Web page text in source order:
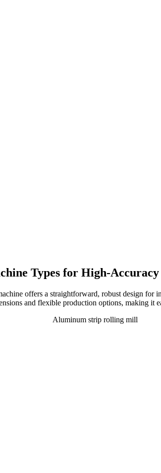
Types for High-
offers a straightforward, robust design
and flexible production options, making it